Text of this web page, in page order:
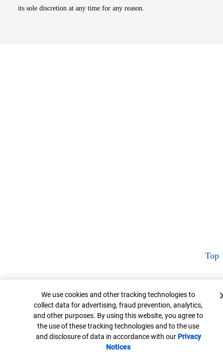
its sole discretion at any time for any reason.
Top
Cookie Banner
We use cookies and other tracking technologies to
collect data for advertising, fraud prevention, analytics,
and other purposes. By using this website, you agree to
the use of these tracking technologies and to the use
and disclosure of data in accordance with our Privacy
NoticesOpens in new window